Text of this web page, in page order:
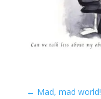
← Mad, mad world!